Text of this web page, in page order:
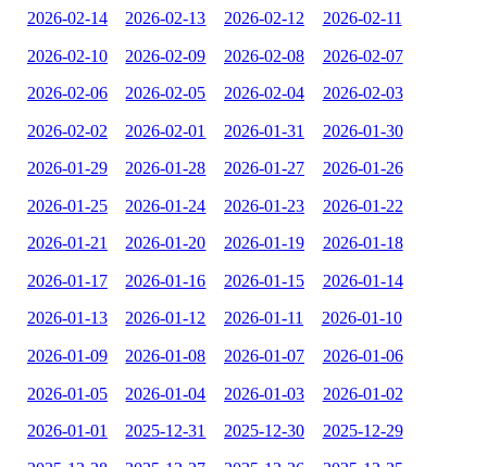
2026-02-14 2026-02-13 2026-02-12 2026-02-11
2026-02-10 2026-02-09 2026-02-08 2026-02-07
2026-02-06 2026-02-05 2026-02-04 2026-02-03
2026-02-02 2026-02-01 2026-01-31 2026-01-30
2026-01-29 2026-01-28 2026-01-27 2026-01-26
2026-01-25 2026-01-24 2026-01-23 2026-01-22
2026-01-21 2026-01-20 2026-01-19 2026-01-18
2026-01-17 2026-01-16 2026-01-15 2026-01-14
2026-01-13 2026-01-12 2026-01-11 2026-01-10
2026-01-09 2026-01-08 2026-01-07 2026-01-06
2026-01-05 2026-01-04 2026-01-03 2026-01-02
2026-01-01 2025-12-31 2025-12-30 2025-12-29